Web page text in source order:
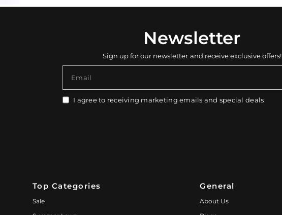
Newsletter
Sign up for our newsletter and receive exclusive offers!
Email
I agree to receiving marketing emails and special deals
Top Categories
Sale
General
About Us